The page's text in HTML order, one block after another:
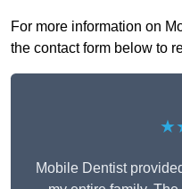
For more information on
the contact form below to
Mobile Dentist